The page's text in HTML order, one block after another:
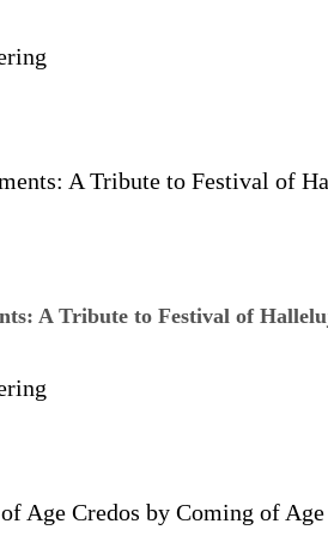
A Tribute to Festival of